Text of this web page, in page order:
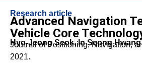
Research article
Advanced Navigation
Vehicle Core
Hyo-Jeong Seok, In Seong
Journal of Positioning, Navigation,
2021.